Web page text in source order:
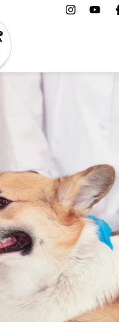
Menu
Campaigns & Topics
Animals
About Us
FAQ
Newsletter
Contact
Donate